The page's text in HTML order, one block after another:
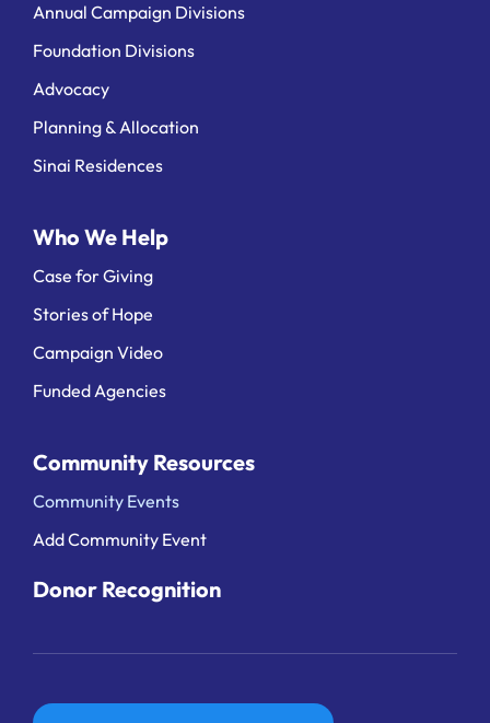
Annual Campaign Divisions
Foundation Divisions
Advocacy
Planning & Allocation
Sinai Residences
Who We Help
Case for Giving
Stories of Hope
Campaign Video
Funded Agencies
Community Resources
Community Events
Add Community Event
Donor Recognition